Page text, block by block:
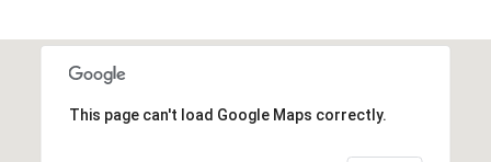
This page can't load Google Maps correctly.